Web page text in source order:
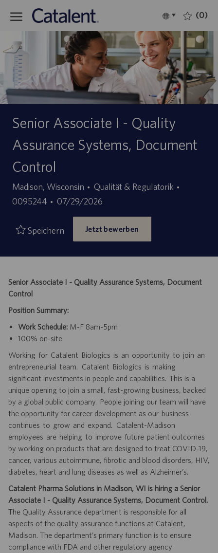
Language
selected
Deutsch (0)
Senior Associate I - Quality
Assurance Systems, Document
Control
Madison, Wisconsin Kategorie
Qualität & Regulatorik
0095244 Angebotsdatum
07/29/2026
Speichern Jetzt bewerben
Senior Associate I - Quality Assurance Systems, Document
Control
Position Summary:
Work Schedule: M-F 8am-5pm
100% on-site
Working for Catalent Biologics is an opportunity to join an
entrepreneurial team. Catalent Biologics is making
significant investments in people and capabilities. This is a
unique opening to join a small, fast-growing business, backed
by a global public company. People joining our team will have
the opportunity for career development as our business
continues to grow and expand. Catalent-Madison
employees are helping to improve future patient outcomes
by working on products that are designed to treat COVID-19,
cancer, various autoimmune, fibrotic and blood disorders, HIV,
diabetes, heart and lung diseases as well as Alzheimer’s.
Catalent Pharma Solutions in Madison, WI is hiring a Senior
Associate I - Quality Assurance Systems, Document Control.
The Quality Assurance department is responsible for all
aspects of the quality assurance functions at Catalent,
Madison. The department’s primary function is to ensure
compliance with FDA and other regulatory agency